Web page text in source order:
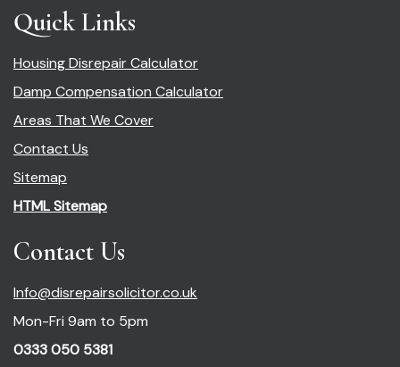
Quick Links
Housing Disrepair Calculator
Damp Compensation Calculator
Areas That We Cover
Contact Us
Sitemap
HTML Sitemap
Contact Us
Info@disrepairsolicitor.co.uk
Mon-Fri 9am to 5pm
0333 050 5381